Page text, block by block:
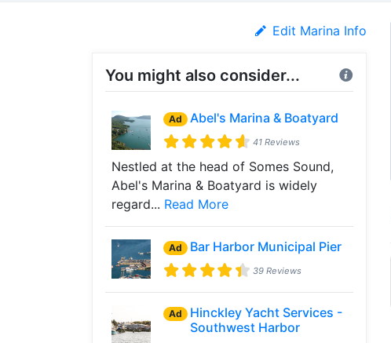
Edit Marina Info
You might also consider...
Ad Abel's Marina & Boatyard
41 Reviews
Nestled at the head of Somes Sound,
Abel's Marina & Boatyard is widely
regard... Read More
Ad Bar Harbor Municipal Pier
39 Reviews
Ad
Hinckley Yacht Services -
Southwest Harbor